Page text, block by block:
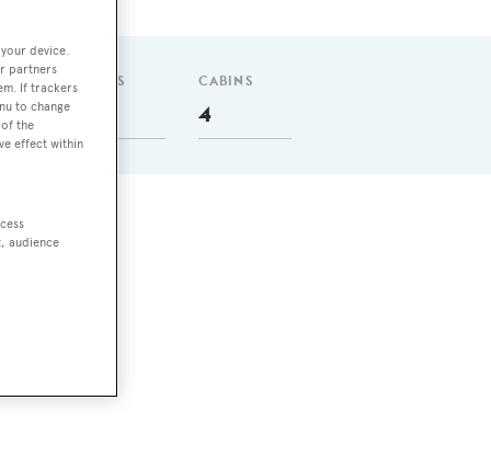
GUESTS CABINS
4
device.
partners
If trackers
to change
the
effect within
audience